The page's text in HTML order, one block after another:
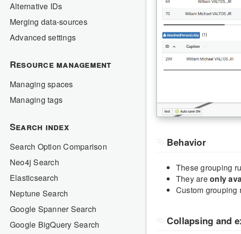
Alternative IDs
Merging data-sources
Advanced settings
Resource management
Managing spaces
Managing tags
Search index
Search Option Comparison
Neo4j Search
Elasticsearch
Neptune Search
Google Spanner Search
Google BigQuery Search
Behavior
These grouping
They areonly
Custom grouping
Collapsing and